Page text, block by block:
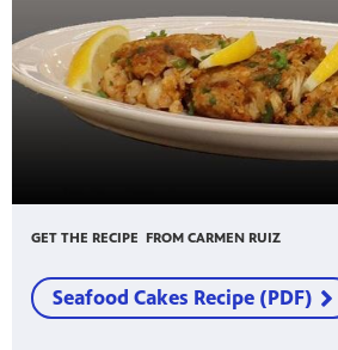
GET THE RECIPE FROM CARMEN RUIZ
Seafood Cakes Recipe (PDF)